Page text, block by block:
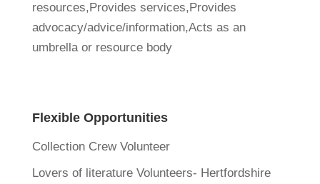
resources,Provides services,Provides
advocacy/advice/information,Acts as an
umbrella or resource body
Flexible Opportunities
Collection Crew Volunteer
Lovers of literature Volunteers- Hertfordshire